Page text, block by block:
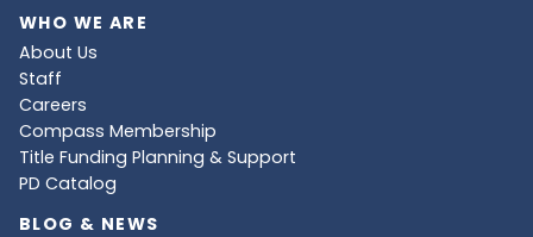
WHO WE ARE
About Us
Staff
Careers
Compass Membership
Title Funding Planning & Support
PD Catalog
BLOG & NEWS